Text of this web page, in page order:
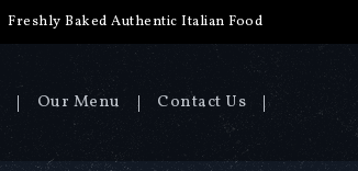
Freshly Baked Authentic Italian Food
Our Menu Contact Us